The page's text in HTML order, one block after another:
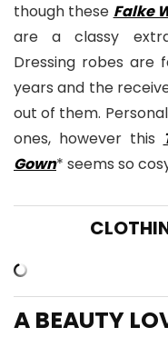
though these Falke
are a classy
Dressing robes are
years and the
out of them.
ones, however this
Gown* seems so
A BEAUTY